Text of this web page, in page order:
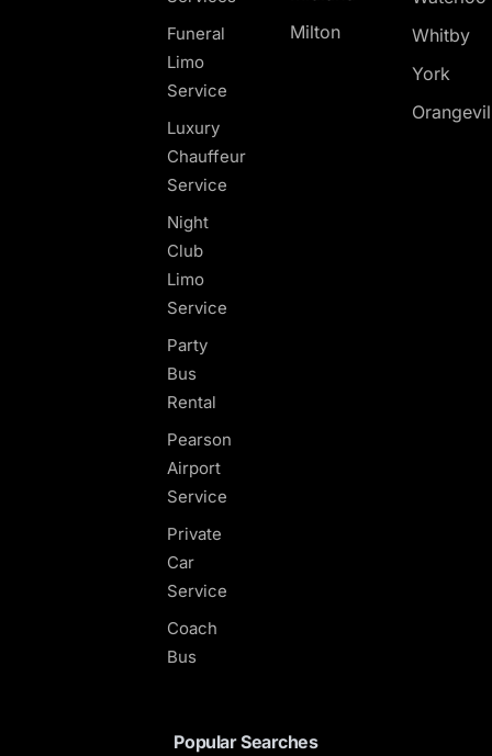
Funeral
Limo
Service
Luxury
Chauffeur
Service
Night
Club
Limo
Service
Party
Bus
Rental
Pearson
Airport
Service
Private
Car
Service
Coach
Bus
Milton
Whitby
York
Popular Searches